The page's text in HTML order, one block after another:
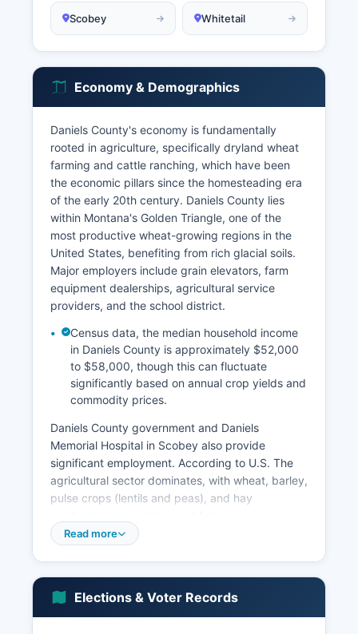
Scobey Whitetail
Economy & Demographics
Daniels County's economy is fundamentally
rooted in agriculture, specifically dryland wheat
farming and cattle ranching, which have been
the economic pillars since the homesteading era
of the early 20th century. Daniels County lies
within Montana's Golden Triangle, one of the
most productive wheat-growing regions in the
United States, benefiting from rich glacial soils.
Major employers include grain elevators, farm
equipment dealerships, agricultural service
providers, and the school district.
Census data, the median household income
in Daniels County is approximately $52,000
to $58,000, though this can fluctuate
significantly based on annual crop yields and
commodity prices.
Daniels County government and Daniels
Memorial Hospital in Scobey also provide
significant employment. According to U.S. The
agricultural sector dominates, with wheat, barley,
pulse crops (lentils and peas), and hay
Cattle operations, both cow-calf and
backgrounding, contribute substantially to the
agricultural economy. Daniels County
experiences typical boom-and-bust cycles tied
Read more
Elections & Voter Records